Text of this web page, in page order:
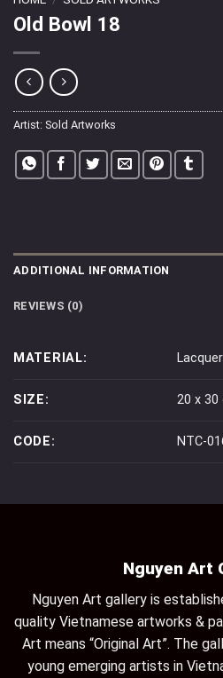
Old Bowl 18
Artist: Sold Artworks
ADDITIONAL INFORMATION
REVIEWS (0)
MATERIAL:
SIZE: 20 x 30
CODE: NTC-
Nguyen Art
Nguyen Art gallery is
quality Vietnamese artworks &
Art means “Original Art”. The
young emerging artists in